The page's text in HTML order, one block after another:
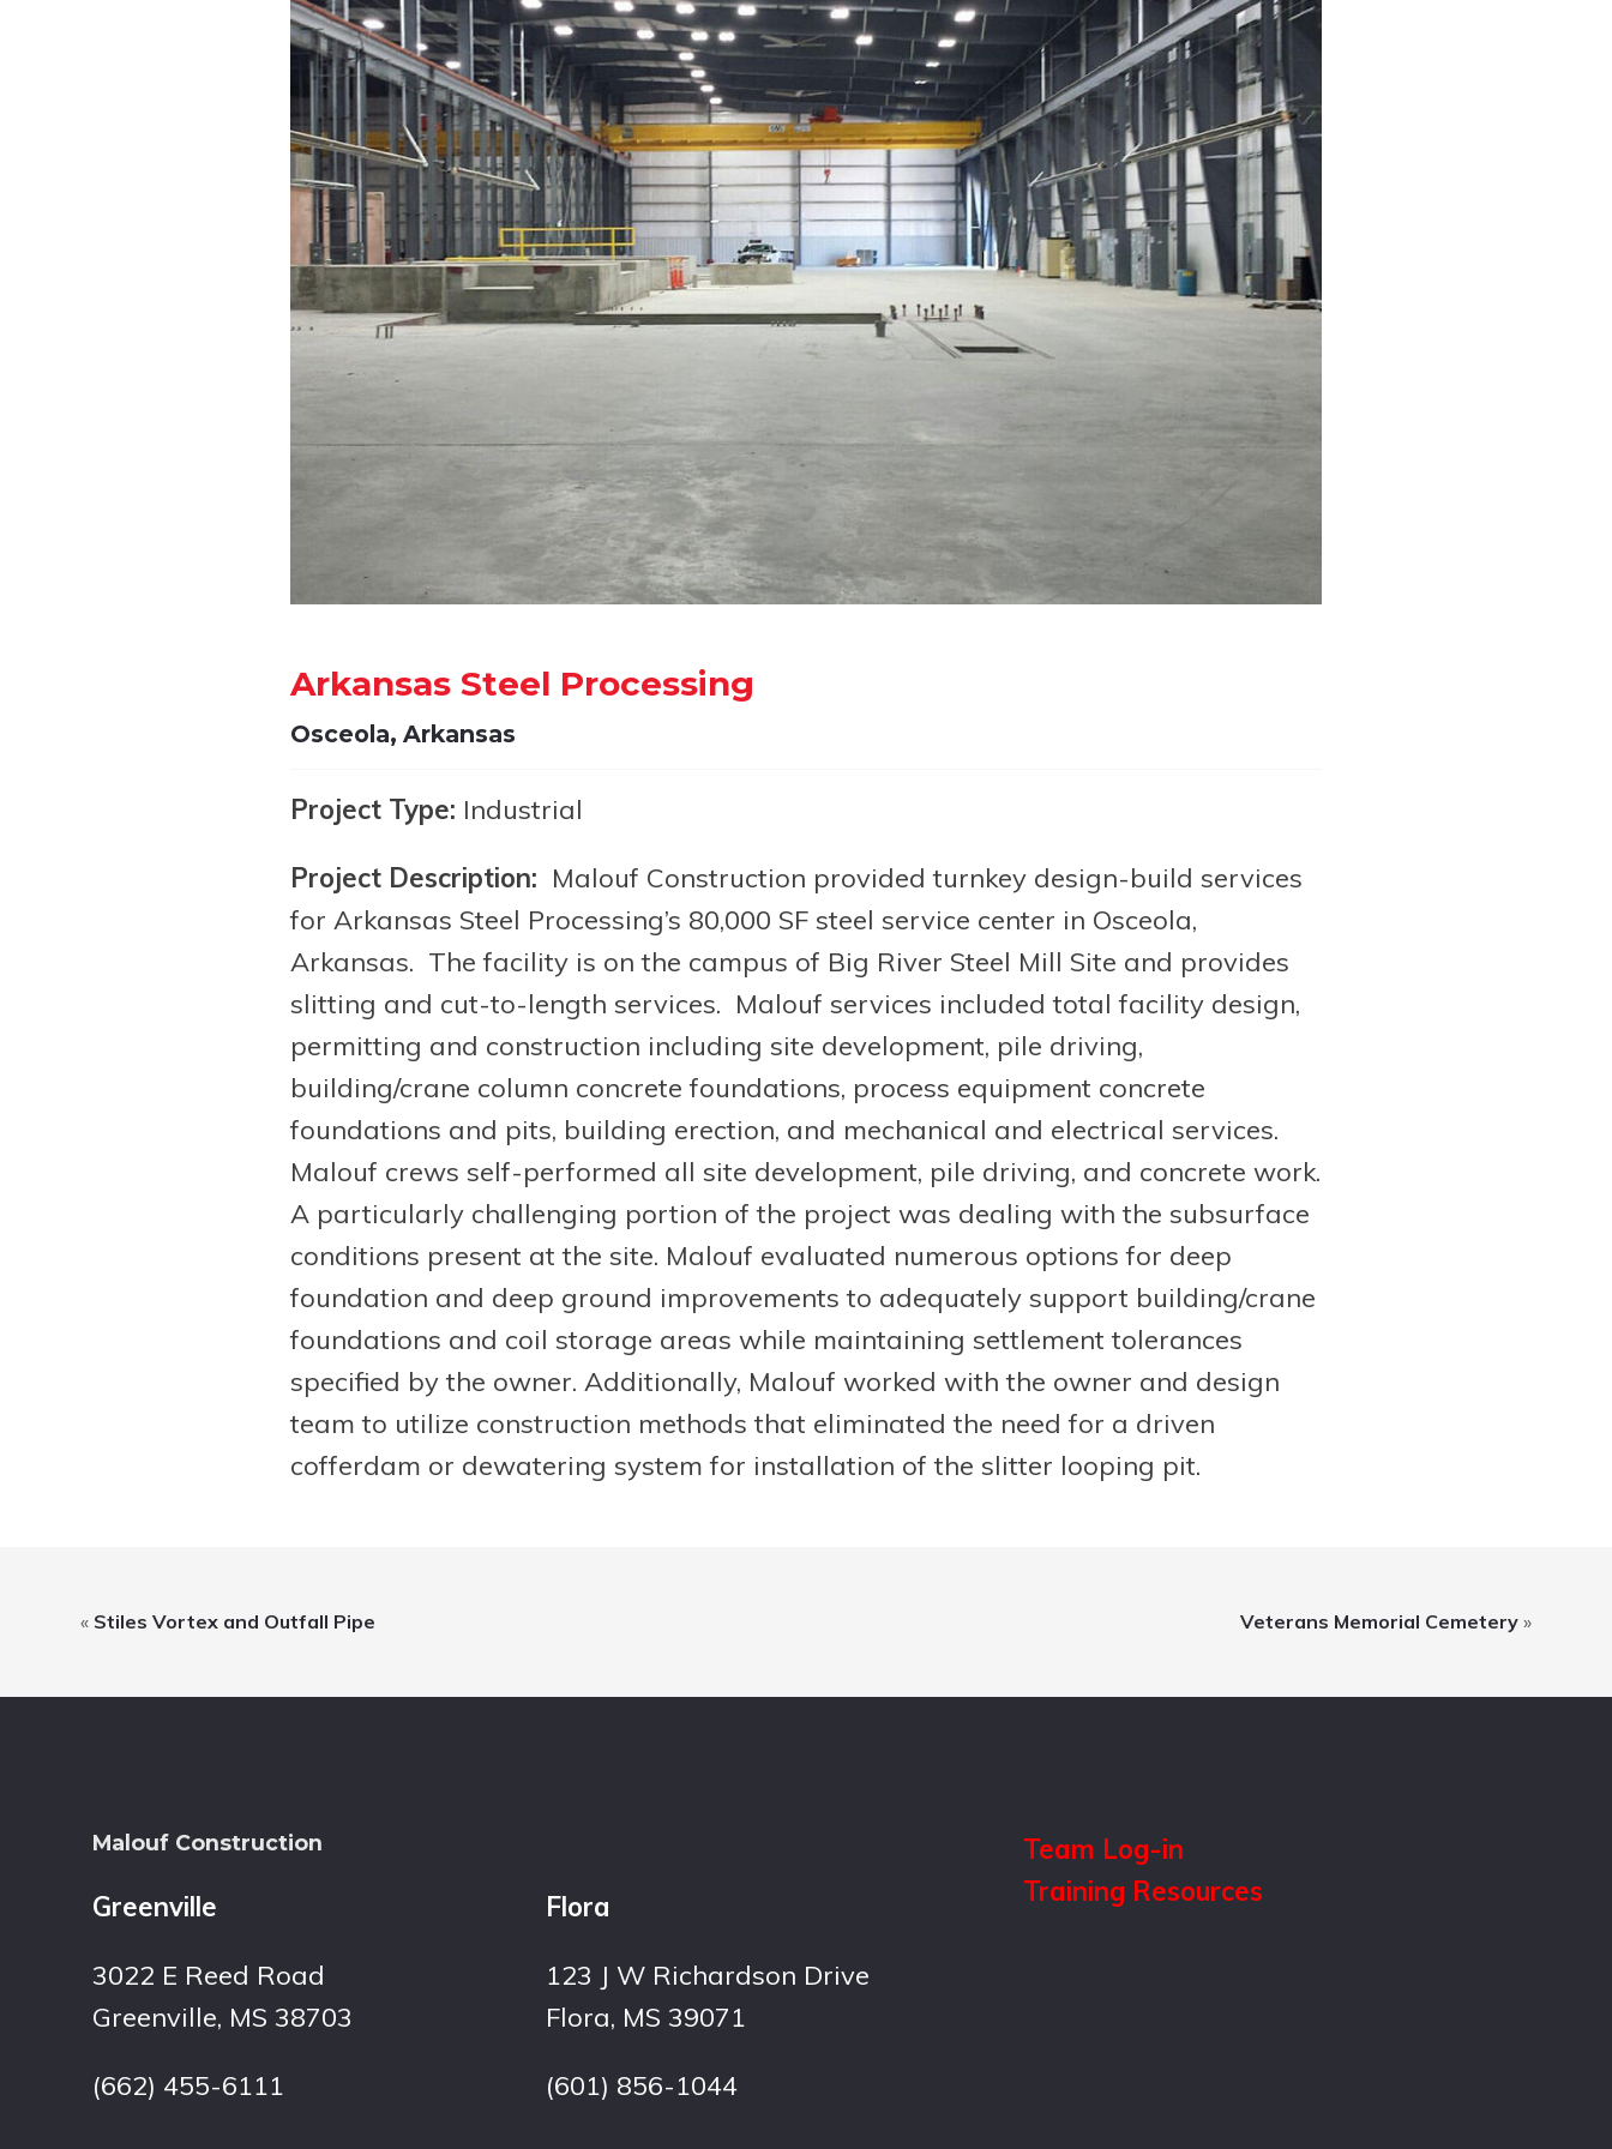
Arkansas Steel Processing
Osceola, Arkansas
Project Type: Industrial
Project Description: Malouf Construction provided turnkey design-build services
for Arkansas Steel Processing’s 80,000 SF steel service center in Osceola,
Arkansas. The facility is on the campus of Big River Steel Mill Site and provides
slitting and cut-to-length services. Malouf services included total facility design,
permitting and construction including site development, pile driving,
building/crane column concrete foundations, process equipment concrete
foundations and pits, building erection, and mechanical and electrical services.
Malouf crews self-performed all site development, pile driving, and concrete work.
A particularly challenging portion of the project was dealing with the subsurface
conditions present at the site. Malouf evaluated numerous options for deep
foundation and deep ground improvements to adequately support building/crane
foundations and coil storage areas while maintaining settlement tolerances
specified by the owner. Additionally, Malouf worked with the owner and design
team to utilize construction methods that eliminated the need for a driven
cofferdam or dewatering system for installation of the slitter looping pit.
« Stiles Vortex and Outfall Pipe Veterans Memorial Cemetery»
Malouf Construction
Greenville
3022 E Reed Road
Greenville, MS 38703
(662) 455-6111
Flora
123 J W Richardson Drive
Flora, MS 39071
(601) 856-1044
Team Log-in
Training Resources